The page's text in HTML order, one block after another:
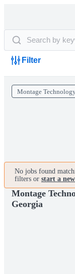
Filter
Montage
No jobs found
filters or start a
Montage
Georgia